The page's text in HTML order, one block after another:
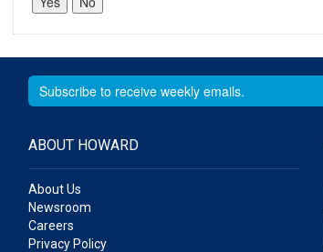
ABOUT HOWARD
About Us
Newsroom
Careers
Privacy Policy